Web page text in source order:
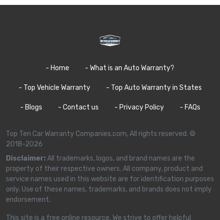
- Home - What is an Auto Warranty?
- Top Vehicle Warranty - Top Auto Warranty in States
- Blogs - Contact us - Privacy Policy - FAQs
Top Ten Car Warranty Companies.com, All rights reserved. ©
2018-2026
Disclaimer:All trademarks, logos, and brand names are the
property of their respective owners. All company, product and
service names used in this website are for identification purposes
only. Use of these names, trademarks, and brands does not imply
endorsement.
This site is a free online resource. We strive to offer helpful